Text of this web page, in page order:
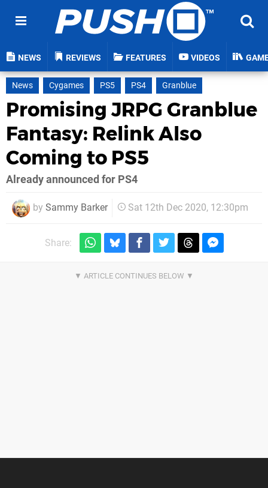
NEWS REVIEWS FEATURES VIDEOS
News Cygames PS5 PS4 Granblue
Promising JRPG Granblue
Fantasy: Relink Also
Coming to PS5
Already announced for PS4
by Sammy Barker Sat 12th Dec 2020, 12:30pm
Share: